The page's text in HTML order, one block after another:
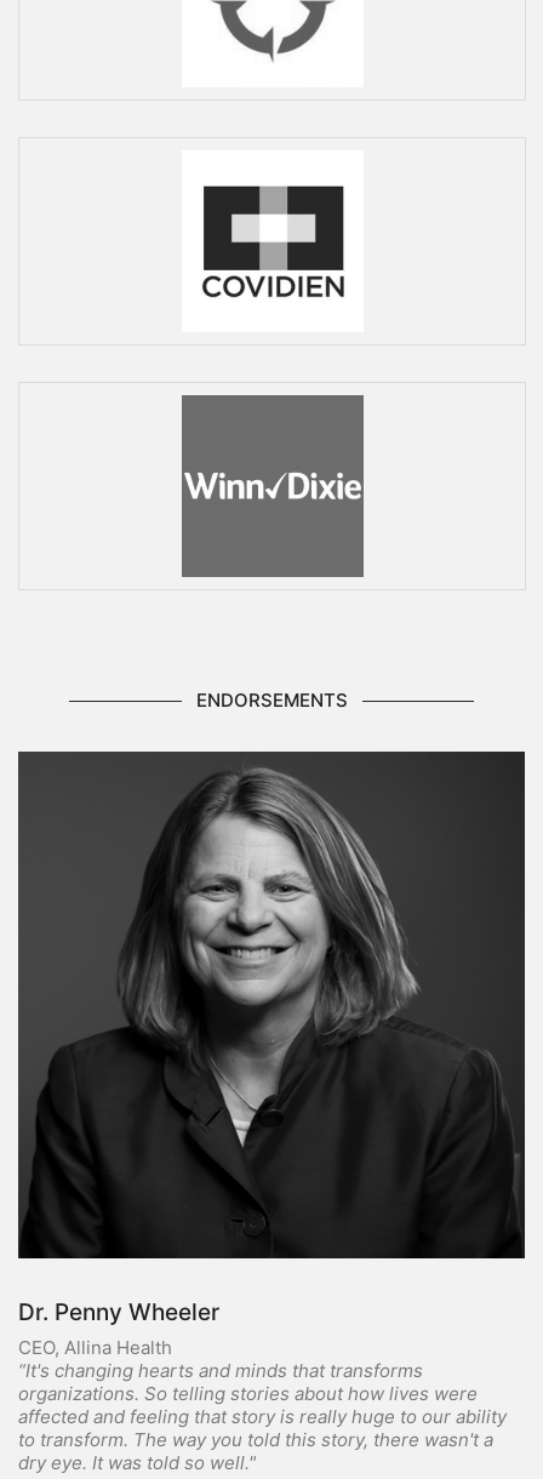
ENDORSEMENTS
Dr. Penny Wheeler
CEO, Allina Health
“It's changing hearts and minds that transforms
organizations. So telling stories about how lives were
affected and feeling that story is really huge to our ability
to transform. The way you told this story, there wasn't a
dry eye. It was told so well."